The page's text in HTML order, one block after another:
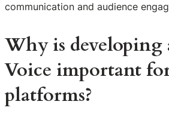
communication and audience
Why is developing
Voice important
platforms?